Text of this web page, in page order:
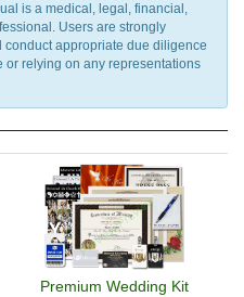
is a medical, legal, financial,
Users are strongly
appropriate due diligence
relying on any representations
Premium Wedding Kit